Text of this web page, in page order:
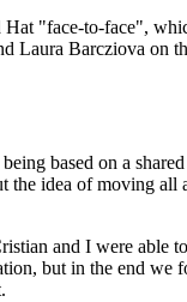
Hat "face-to-face",
Laura Barcziova on
based on a shared
idea of moving all
and I were able
but in the end we